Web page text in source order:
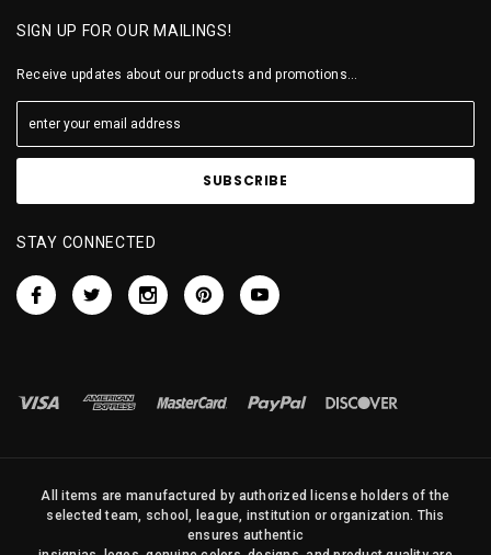
SIGN UP FOR OUR MAILINGS!
Receive updates about our products and promotions...
STAY CONNECTED
All items are manufactured by authorized license holders of the
selected team, school, league, institution or organization. This
ensures authentic